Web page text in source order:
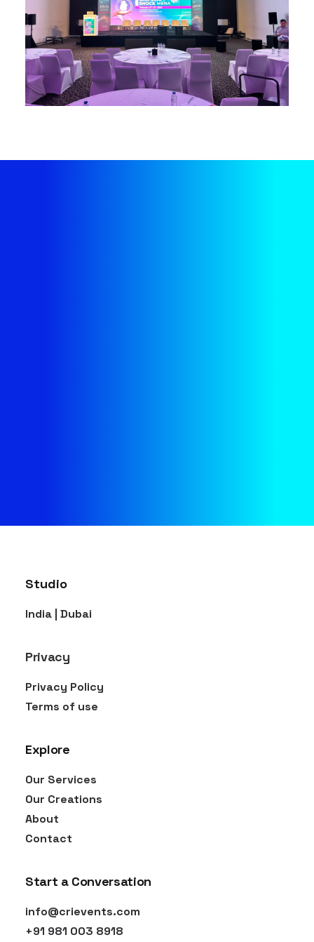
Studio
India | Dubai
Privacy
Privacy Policy
Terms of use
Explore
Our Services
Our Creations
About
Contact
Start a Conversation
info@crievents.com
‎+91 981 003 8918